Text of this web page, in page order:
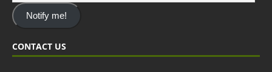
Notify me!
CONTACT US